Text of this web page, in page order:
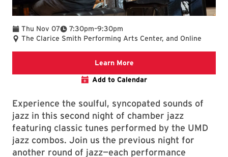
Thu Nov 07 7:30pm
To –9:30pm
The Clarice Smith Performing Arts Center, and Online
Learn MoreClarice website
Add to Calendar
Experience the soulful, syncopated sounds of
jazz in this second night of chamber jazz
featuring classic tunes performed by the UMD
jazz combos. Join us the previous night for
another round of jazz—each performance